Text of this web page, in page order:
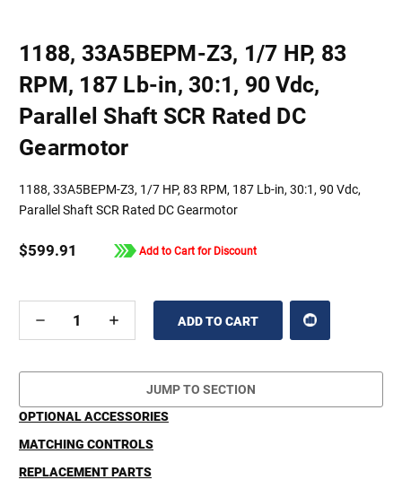
1188, 33A5BEPM-Z3, 1/7 HP, 83
RPM, 187 Lb-in, 30:1, 90 Vdc,
Parallel Shaft SCR Rated DC
Gearmotor
1188, 33A5BEPM-Z3, 1/7 HP, 83 RPM, 187 Lb-in, 30:1, 90 Vdc,
Parallel Shaft SCR Rated DC Gearmotor
$599.91 Add to Cart for Discount
DECREASE
OF
INCREASE
OF
JUMP TO SECTION
OPTIONAL ACCESSORIES
MATCHING CONTROLS
REPLACEMENT PARTS